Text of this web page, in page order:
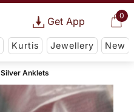
0
Get App
Kurtis Jewellery New
Silver Anklets